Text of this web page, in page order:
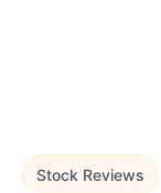
Stock Reviews